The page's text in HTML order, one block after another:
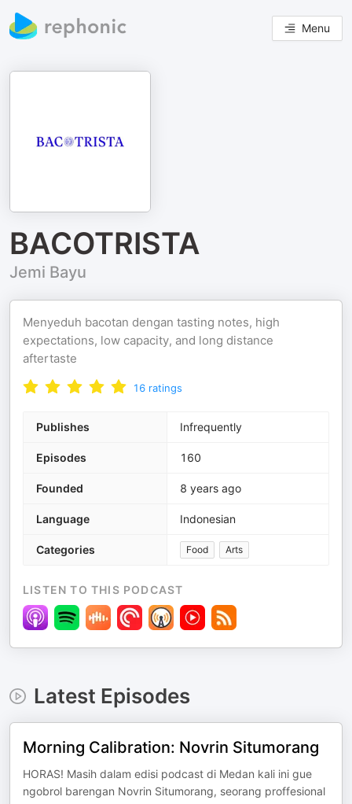
Menu
BACOTRISTA
Jemi Bayu
Menyeduh bacotan dengan tasting notes, high
expectations, low capacity, and long distance
aftertaste
16 ratings
Publishes Infrequently
Episodes 160
Founded 8 years ago
Language Indonesian
Categories Food Arts
LISTEN TO THIS PODCAST
Latest Episodes
Morning Calibration: Novrin Situmorang
HORAS! Masih dalam edisi podcast di Medan kali ini gue
ngobrol barengan Novrin Situmorang, seorang proffesional